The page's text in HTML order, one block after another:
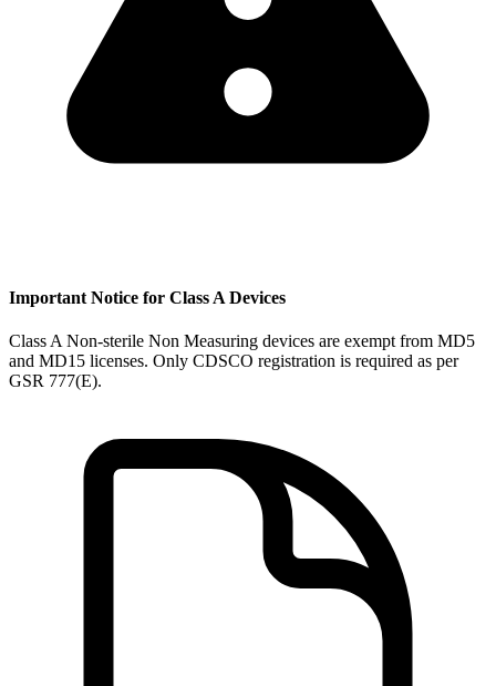
Important Notice for Class A Devices
Class A Non-sterile Non Measuring devices are exempt from MD5
and MD15 licenses. Only CDSCO registration is required as per
GSR 777(E).